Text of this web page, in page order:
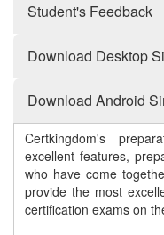
Student's Feedback
Download Desktop
Download Android
Certkingdom's
excellent features,
who have come
provide the most
certification exams on